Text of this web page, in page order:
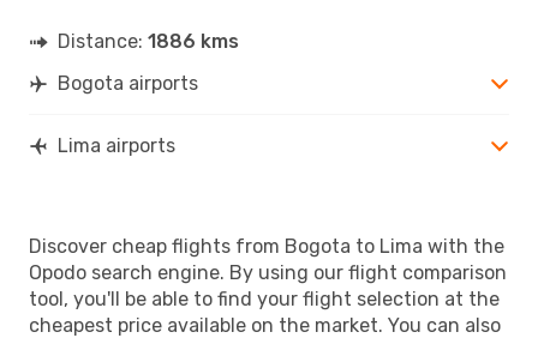
Distance: 1886 kms
Bogota airports
Lima airports
Discover cheap flights from Bogota to Lima with the
Opodo search engine. By using our flight comparison
tool, you'll be able to find your flight selection at the
cheapest price available on the market. You can also